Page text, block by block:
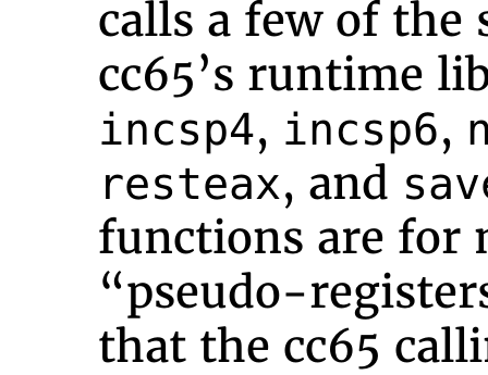
calls a few of
cc65’s runtime
incsp4, incsp6,
resteax, and
functions are for
“pseudo-
that the cc65